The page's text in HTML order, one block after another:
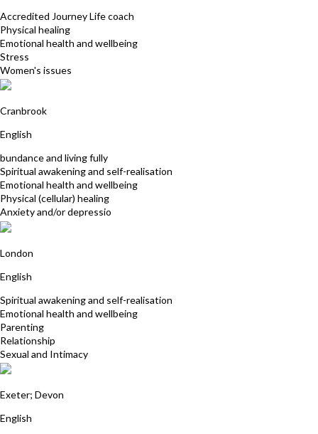
Accredited Journey Life coach
Physical healing
Emotional health and wellbeing
Stress
Women's issues
Cranbrook
English
bundance and living fully
Spiritual awakening and self-realisation
Emotional health and wellbeing
Physical (cellular) healing
Anxiety and/or depressio
London
English
Spiritual awakening and self-realisation
Emotional health and wellbeing
Parenting
Relationship
Sexual and Intimacy
Exeter; Devon
English